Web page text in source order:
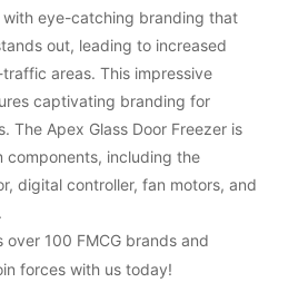
eye-catching branding that
out, leading to increased
areas. This impressive
captivating branding for
The Apex Glass Door Freezer is
components, including the
digital controller, fan motors, and
over 100 FMCG brands and
forces with us today!